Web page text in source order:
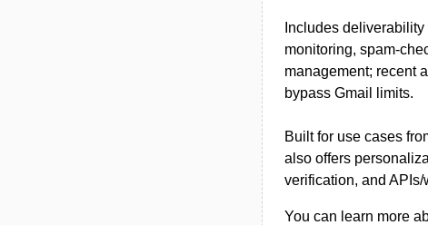
Includes
monitoring, spam-
management; recent
bypass Gmail limits.
Built for use cases
also offers
verification, and
You can learn more